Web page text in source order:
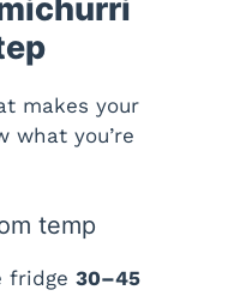
makes your
what you’re
temp
fridge 30–45